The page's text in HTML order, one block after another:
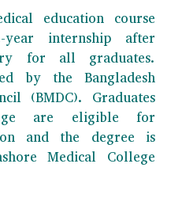
education course
internship after
for all graduates.
by the Bangladesh
(BMDC). Graduates
are eligible for
and the degree is
Medical College